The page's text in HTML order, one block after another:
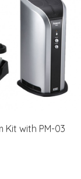
Kit with PM-03